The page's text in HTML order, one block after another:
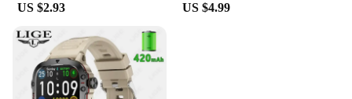
US $2.93 US $4.99